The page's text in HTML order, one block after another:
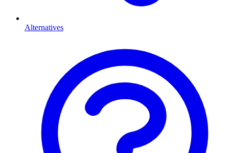
Alternatives